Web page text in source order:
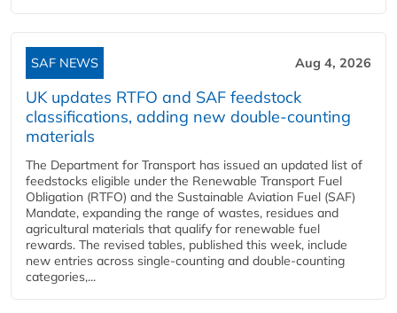
SAF NEWS Aug 4, 2026
UK updates RTFO and SAF feedstock
classifications, adding new double‑counting
materials
The Department for Transport has issued an updated list of
feedstocks eligible under the Renewable Transport Fuel
Obligation (RTFO) and the Sustainable Aviation Fuel (SAF)
Mandate, expanding the range of wastes, residues and
agricultural materials that qualify for renewable fuel
rewards. The revised tables, published this week, include
new entries across single‑counting and double‑counting
categories,...